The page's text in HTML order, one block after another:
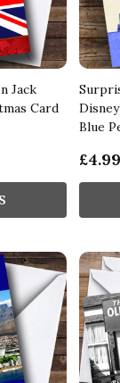
Jack
Card
Blue
£4.99